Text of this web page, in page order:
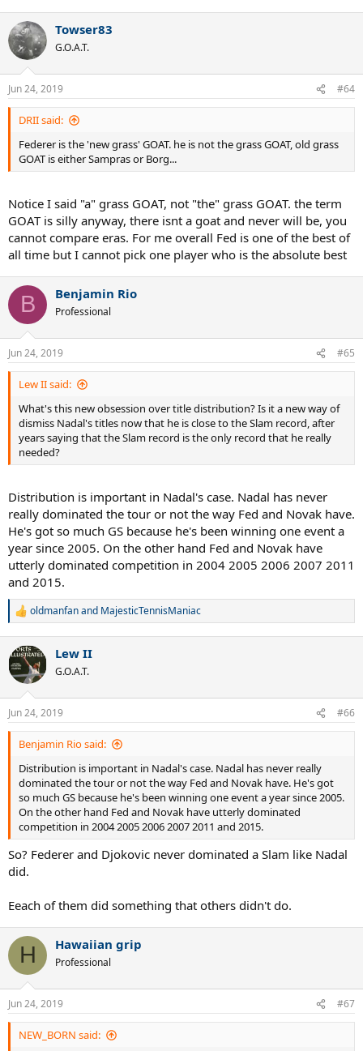
c
t
i
s
:
Towser83
G.O.A.T.
Jun 24, 2019 #64
DRII said:
Federer is the 'new grass' GOAT. he is not the grass GOAT, old grass
GOAT is either Sampras or Borg...
Notice I said "a" grass GOAT, not "the" grass GOAT. the term
GOAT is silly anyway, there isnt a goat and never will be, you
cannot compare eras. For me overall Fed is one of the best of
all time but I cannot pick one player who is the absolute best
B Benjamin Rio
Professional
Jun 24, 2019 #65
Lew II said:
What's this new obsession over title distribution? Is it a new way of
dismiss Nadal's titles now that he is close to the Slam record, after
years saying that the Slam record is the only record that he really
needed?
Distribution is important in Nadal's case. Nadal has never
really dominated the tour or not the way Fed and Novak have.
He's got so much GS because he's been winning one event a
year since 2005. On the other hand Fed and Novak have
utterly dominated competition in 2004 2005 2006 2007 2011
and 2015.
R
c
t
i
s
:
oldmanfanand MajesticTennisManiac
Lew II
G.O.A.T.
Jun 24, 2019 #66
Benjamin Rio said:
Distribution is important in Nadal's case. Nadal has never really
dominated the tour or not the way Fed and Novak have. He's got
so much GS because he's been winning one event a year since 2005.
On the other hand Fed and Novak have utterly dominated
competition in 2004 2005 2006 2007 2011 and 2015.
So? Federer and Djokovic never dominated a Slam like Nadal
did.
Eeach of them did something that others didn't do.
H Hawaiian grip
Professional
Jun 24, 2019 #67
NEW_BORN said: